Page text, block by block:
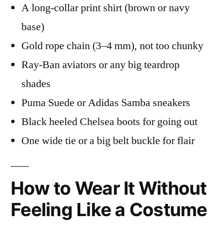
A long-collar print shirt (brown or navy
base)
Gold rope chain (3–4 mm), not too chunky
Ray-Ban aviators or any big teardrop
shades
Puma Suede or Adidas Samba sneakers
Black heeled Chelsea boots for going out
One wide tie or a big belt buckle for flair
How to Wear It Without
Feeling Like a Costume